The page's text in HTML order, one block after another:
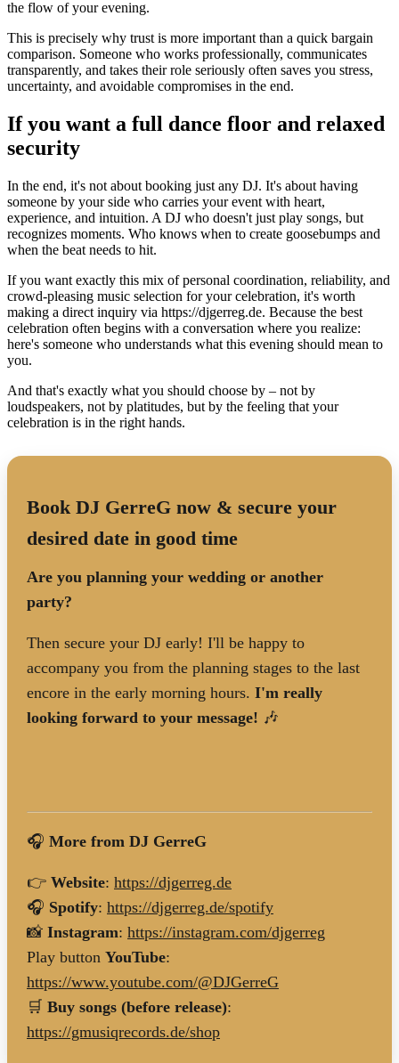
the flow of your evening.
This is precisely why trust is more important than a quick bargain
comparison. Someone who works professionally, communicates
transparently, and takes their role seriously often saves you stress,
uncertainty, and avoidable compromises in the end.
If you want a full dance floor and relaxed
security
In the end, it's not about booking just any DJ. It's about having
someone by your side who carries your event with heart,
experience, and intuition. A DJ who doesn't just play songs, but
recognizes moments. Who knows when to create goosebumps and
when the beat needs to hit.
If you want exactly this mix of personal coordination, reliability, and
crowd-pleasing music selection for your celebration, it's worth
making a direct inquiry via https://djgerreg.de. Because the best
celebration often begins with a conversation where you realize:
here's someone who understands what this evening should mean to
you.
And that's exactly what you should choose by – not by
loudspeakers, not by platitudes, but by the feeling that your
celebration is in the right hands.
Book DJ GerreG now & secure your
desired date in good time
Are you planning your wedding or another
party?
Then secure your DJ early! I'll be happy to
accompany you from the planning stages to the last
encore in the early morning hours. I'm really
looking forward to your message! 🎶
🎧 More from DJ GerreG
👉 Website: https://djgerreg.de
🎧 Spotify: https://djgerreg.de/spotify
📸 Instagram: https://instagram.com/djgerreg
Play button YouTube:
https://www.youtube.com/@DJGerreG
🛒 Buy songs (before release):
https://gmusiqrecords.de/shop